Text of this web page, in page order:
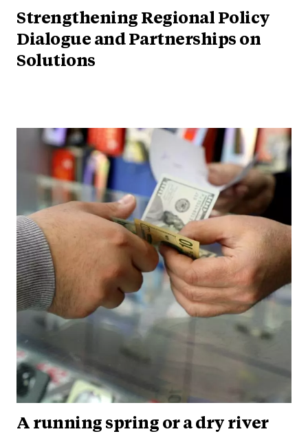
Strengthening Regional Policy
Dialogue and Partnerships on
Solutions
A running spring or a dry river